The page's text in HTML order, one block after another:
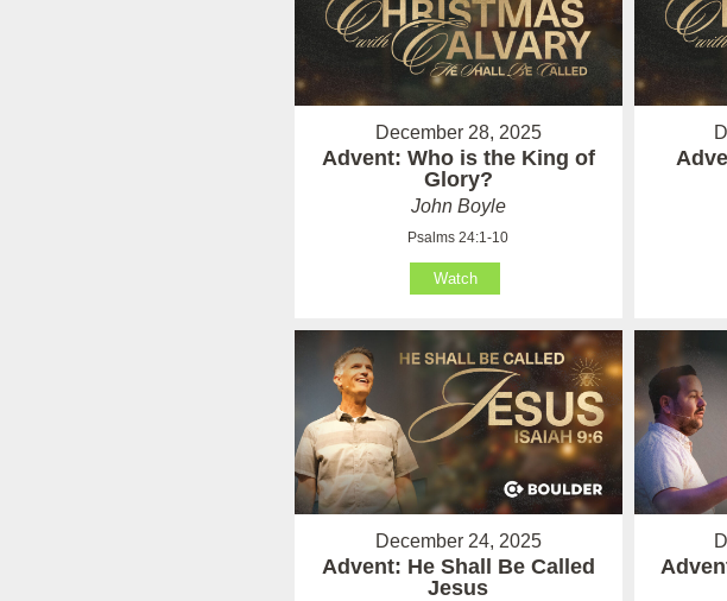
December 28, 2025
Advent: Who is the King of
Glory?
John Boyle
Psalms 24:1-10
Watch
December 24, 2025
Advent: He Shall Be Called
Jesus